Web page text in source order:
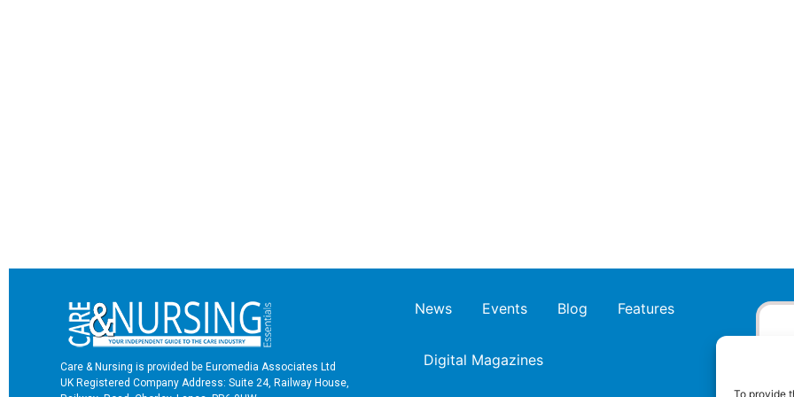
To provide
Care & Nursing is provided be Euromedia Associates Ltd
UK Registered Company Address: Suite 24, Railway House,
News Events Blog Features
Digital Magazines